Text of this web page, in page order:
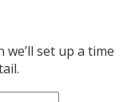
set up a time